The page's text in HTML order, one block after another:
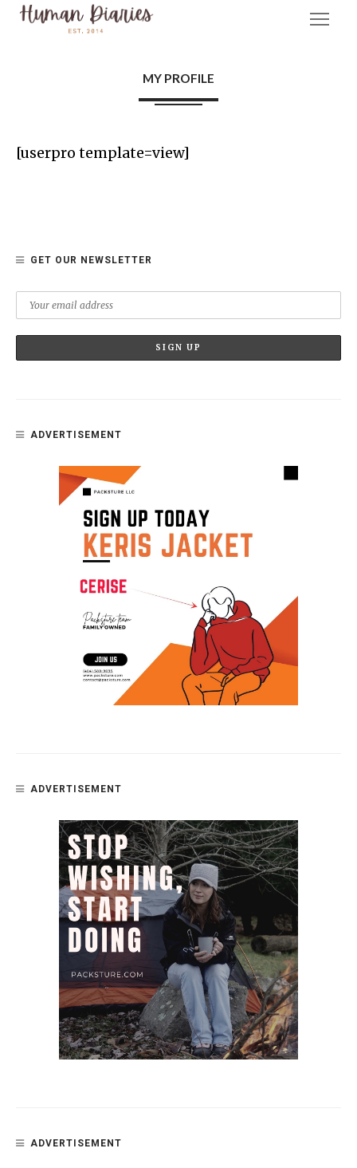
MY PROFILE
[userpro template=view]
GET OUR NEWSLETTER
ADVERTISEMENT
ADVERTISEMENT
ADVERTISEMENT